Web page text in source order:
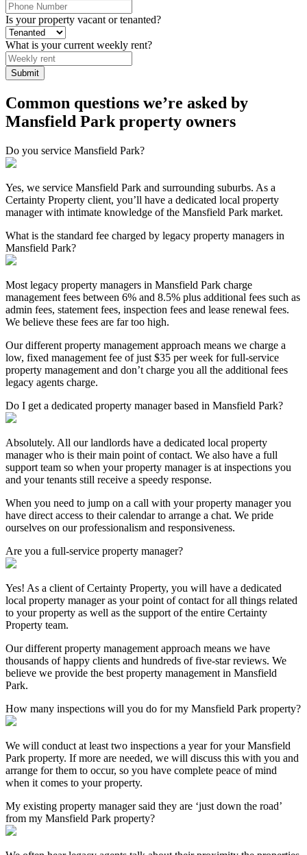
Is your property vacant or tenanted?
What is your current weekly rent?
Common questions we’re asked by
Mansfield Park property owners
Do you service Mansfield Park?
Yes, we service Mansfield Park and surrounding suburbs. As a
Certainty Property client, you’ll have a dedicated local property
manager with intimate knowledge of the Mansfield Park market.
What is the standard fee charged by legacy property managers in
Mansfield Park?
Most legacy property managers in Mansfield Park charge
management fees between 6% and 8.5% plus additional fees such as
admin fees, statement fees, inspection fees and lease renewal fees.
We believe these fees are far too high.
Our different property management approach means we charge a
low, fixed management fee of just $35 per week for full-service
property management and don’t charge you all the additional fees
legacy agents charge.
Do I get a dedicated property manager based in Mansfield Park?
Absolutely. All our landlords have a dedicated local property
manager who is their main point of contact. We also have a full
support team so when your property manager is at inspections you
and your tenants still receive a speedy response.
When you need to jump on a call with your property manager you
have direct access to their calendar to arrange a chat. We pride
ourselves on our professionalism and responsiveness.
Are you a full-service property manager?
Yes! As a client of Certainty Property, you will have a dedicated
local property manager as your point of contact for all things related
to your property as well as the support of the entire Certainty
Property team.
Our different property management approach means we have
thousands of happy clients and hundreds of five-star reviews. We
believe we provide the best property management in Mansfield
Park.
How many inspections will you do for my Mansfield Park property?
We will conduct at least two inspections a year for your Mansfield
Park property. If more are needed, we will discuss this with you and
arrange for them to occur, so you have complete peace of mind
when it comes to your property.
My existing property manager said they are ‘just down the road’
from my Mansfield Park property?